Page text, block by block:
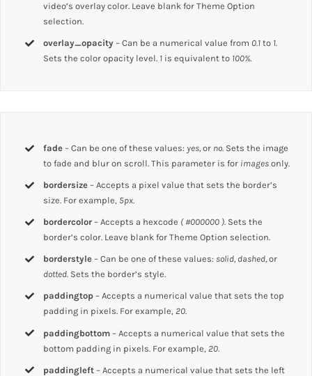
video’s overlay color. Leave blank for Theme Option
selection.
overlay_opacity – Can be a numerical value from 0.1 to 1.
Sets the color opacity level. 1 is equivalent to 100%.
fade – Can be one of these values: yes,or no. Sets the image
to fade and blur on scroll. This parameter is for images only.
bordersize – Accepts a pixel value that sets the border’s
size. For example, 5px.
bordercolor – Accepts a hexcode ( #000000 ). Sets the
border’s color. Leave blank for Theme Option selection.
borderstyle – Can be one of these values: solid, dashed,or
dotted. Sets the border’s style.
paddingtop – Accepts a numerical value that sets the top
padding in pixels. For example,20.
paddingbottom – Accepts a numerical value that sets the
bottom padding in pixels. For example, 20.
paddingleft – Accepts a numerical value that sets the left